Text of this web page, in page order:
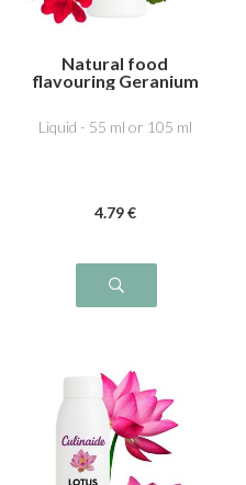
Natural food
flavouring Geranium
Liquid - 55 ml or 105 ml
4.79 €